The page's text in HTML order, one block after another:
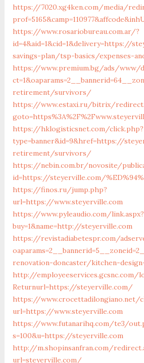
https://7020.xg4ken.com/media/
https://www.rosariobureau.com.ar/?
id=4&aid=1&cid=1&delivery=https://
savings-plan/tsp-basics/expenses-
https://www.premium.bg/ads/www/
retirement/survivors/
https://www.estaxi.ru/bitrix/
https://hklogisticsnet.com/click.php?
type=banner&id=9&href=https://
retirement/survivors/
https://nebin.com.br/novosite/
id=https://steyerville.com/
https://finos.ru/jump.php?
url=https://www.steyerville.com
https://www.pyleaudio.com/link.aspx?
buy=1&name=http://steyerville.com
https://revistadiabetespr.com/
renovation-doncaster/kitchen-
http://employeeservices.gcsnc.com/
Returnurl=https://steyerville.com/
https://www.crocettadilongiano.net/
url=https://www.steyerville.com
https://www.futanarihq.com/te3/
s=100&u=https://steyerville.com
http://m.shopinsanfran.com/
url=steyerville.com/